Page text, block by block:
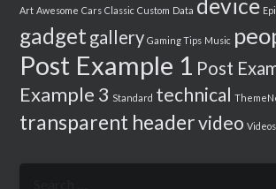
Art Awesome Cars Classic Custom Data device
gadget gallery Gaming Tips Music
Post Example 1 Post
Example 3 Standard technical
transparent headervideo Videos